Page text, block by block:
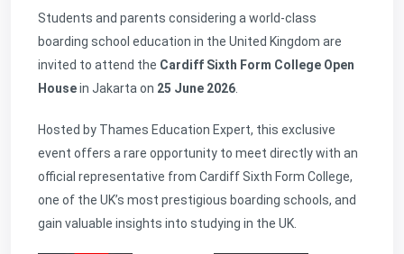
Students and parents considering a world-class
boarding school education in the United Kingdom are
invited to attend the Cardiff Sixth Form College Open
Housein Jakarta on 25 June 2026.
Hosted by Thames Education Expert, this exclusive
event offers a rare opportunity to meet directly with an
official representative from Cardiff Sixth Form College,
one of the UK’s most prestigious boarding schools, and
gain valuable insights into studying in the UK.